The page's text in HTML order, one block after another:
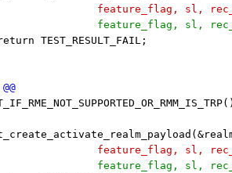
-				feature_flag, sl,
+				feature_flag, sl,
TEST_RESULT_FAIL;
-				feature_flag, sl,
+				feature_flag, sl,